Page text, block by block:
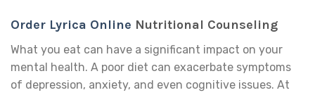
Order Lyrica Online Nutritional Counseling
What you eat can have a significant impact on your
mental health. A poor diet can exacerbate symptoms
of depression, anxiety, and even cognitive issues. At